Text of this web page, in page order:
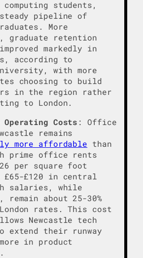
computing students,
pipeline of
More
graduate retention
markedly in
according to
with more
choosing to build
in the region rather
to London.
Costs : Office
remains
more affordable than
prime office rents
per square foot
£65-£120 in central
salaries, while
remain about 25-30%
rates. This cost
Newcastle tech
extend their runway
in product